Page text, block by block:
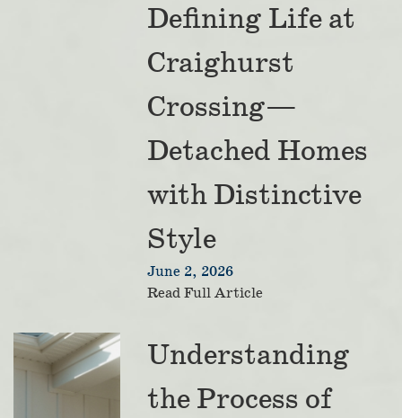
Defining Life at
Craighurst
Crossing—
Detached Homes
with Distinctive
Style
June 2, 2026
Read Full Article
Understanding
the Process of